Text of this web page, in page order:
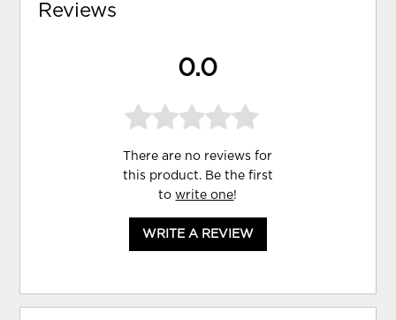
Reviews
0.0
There are no reviews for
this product. Be the first
towrite one!
WRITE A REVIEW